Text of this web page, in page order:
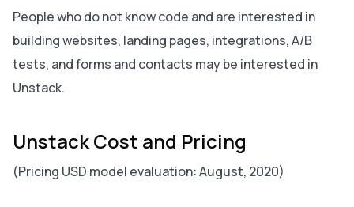
People who do not know code and are interested in
building websites, landing pages, integrations, A/B
tests, and forms and contacts may be interested in
Unstack.
Unstack Cost and Pricing
(Pricing USD model evaluation: August, 2020)